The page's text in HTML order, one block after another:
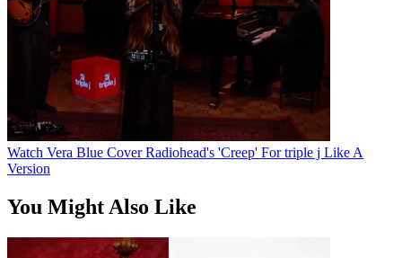
Watch Vera Blue Cover Radiohead's 'Creep' For triple j Like A
Version
You Might Also Like